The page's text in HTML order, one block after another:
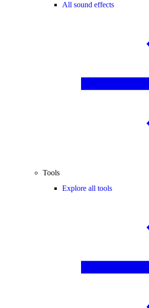
All sound effects
Tools
Explore all tools